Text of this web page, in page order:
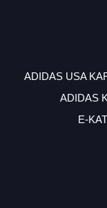
ADIDAS USA
ADIDAS
E-